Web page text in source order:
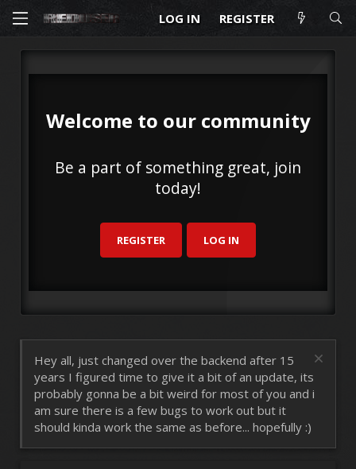
LOG IN REGISTER
Welcome to our community
Be a part of something great, join
today!
REGISTER LOG IN
Hey all, just changed over the backend after 15
years I figured time to give it a bit of an update, its
probably gonna be a bit weird for most of you and i
am sure there is a few bugs to work out but it
should kinda work the same as before... hopefully :)